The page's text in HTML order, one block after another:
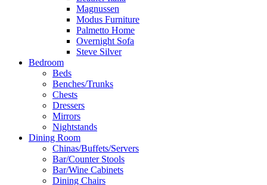
Magnussen
Modus Furniture
Palmetto Home
Overnight Sofa
Steve Silver
Bedroom
Beds
Benches/Trunks
Chests
Dressers
Mirrors
Nightstands
Dining Room
Chinas/Buffets/Servers
Bar/Counter Stools
Bar/Wine Cabinets
Dining Chairs